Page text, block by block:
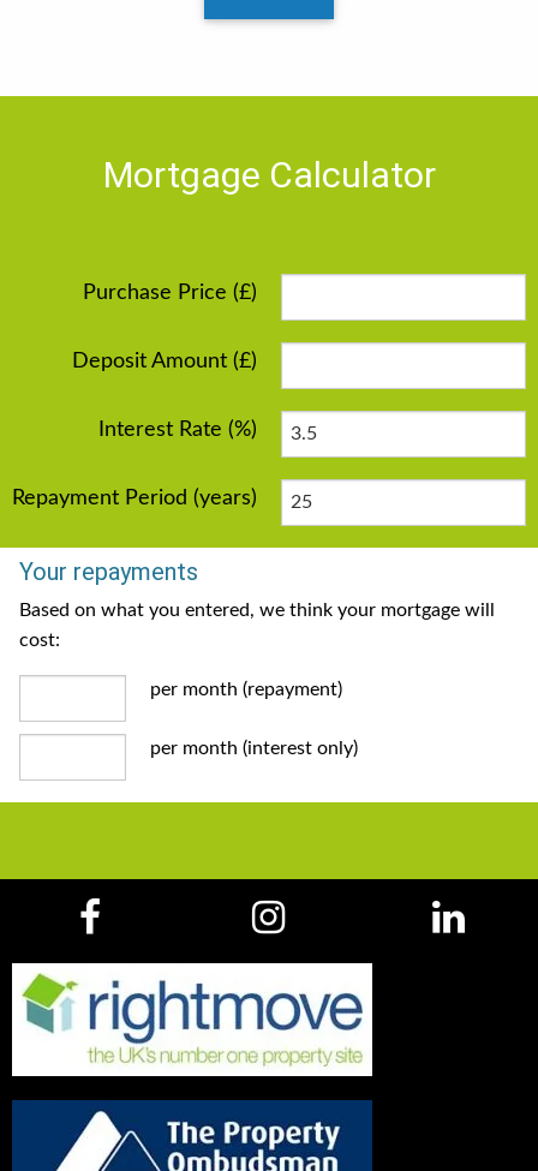
Mortgage Calculator
Purchase Price (£)
Deposit Amount (£)
Interest Rate (%)
Repayment Period (years)
Your repayments
Based on what you entered, we think your mortgage will
cost:
per month (repayment)
per month (interest only)